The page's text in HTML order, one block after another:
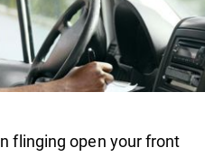
flinging open your front